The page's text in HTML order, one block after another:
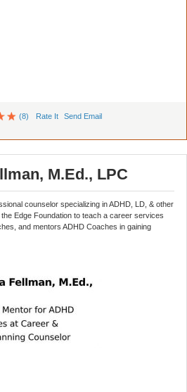
(8) Rate It Send Email
M.Ed., LPC
counselor specializing in ADHD, LD, & other
Edge Foundation to teach a career services
and mentors ADHD Coaches in gaining